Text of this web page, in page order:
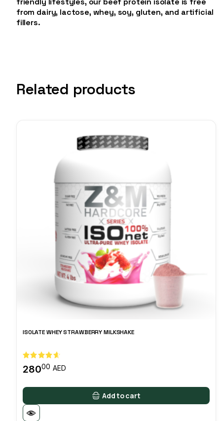
from dairy, lactose, whey, soy, gluten, and artificial
fillers.
Related products
ISOLATE WHEY STRAWBERRY MILKSHAKE
28000 AED
Add to cart